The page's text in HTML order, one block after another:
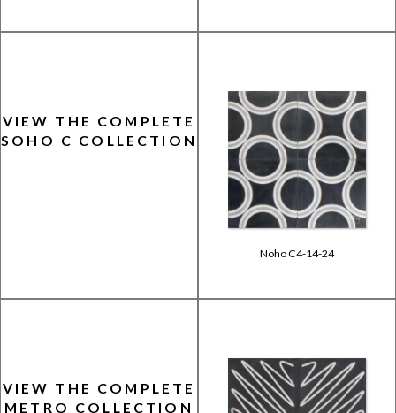
VIEW THE COMPLETE
SOHO C COLLECTION
Noho C4-14-24
VIEW THE COMPLETE
METRO COLLECTION